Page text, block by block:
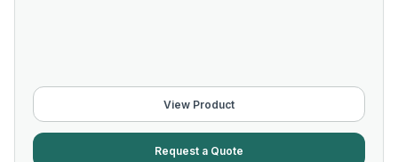
View Product
Request a Quote